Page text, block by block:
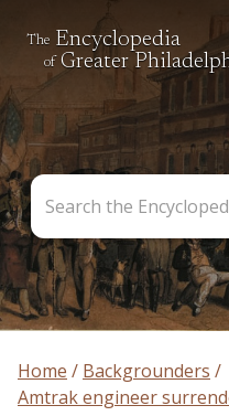
The Encyclopedia
of Greater
the
Encyclopedia
Home
Backgrounders
Amtrak engineer